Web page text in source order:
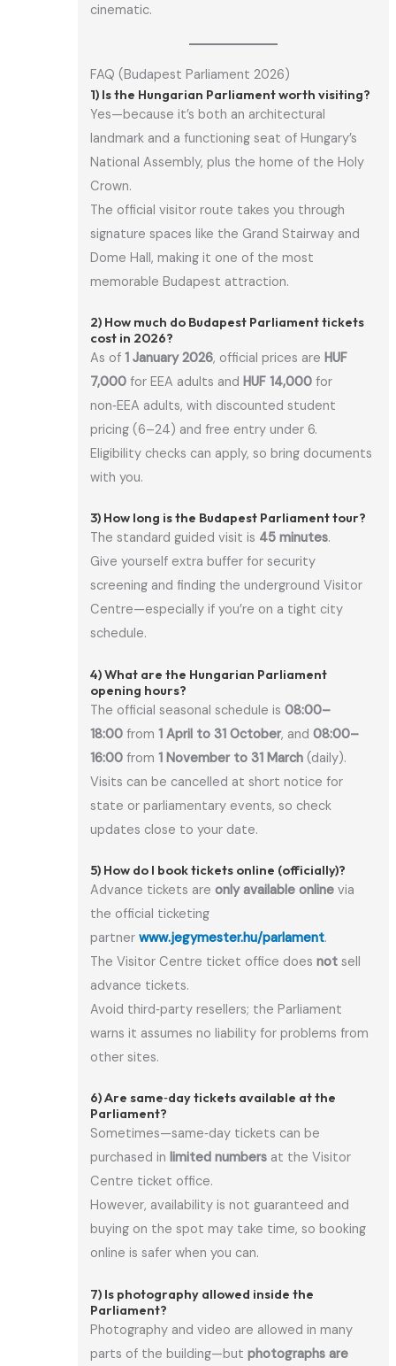
cinematic.
FAQ (Budapest Parliament 2026)
1) Is the Hungarian Parliament worth visiting?
Yes—because it’s both an architectural
landmark and a functioning seat of Hungary’s
National Assembly, plus the home of the Holy
Crown.
The official visitor route takes you through
signature spaces like the Grand Stairway and
Dome Hall, making it one of the most
memorable Budapest attraction.
2) How much do Budapest Parliament tickets
cost in 2026?
As of1 January 2026, official prices areHUF
7,000 for EEA adults andHUF 14,000 for
non‑EEA adults, with discounted student
pricing (6–24) and free entry under 6.
Eligibility checks can apply, so bring documents
with you.
3) How long is the Budapest Parliament tour?
The standard guided visit is 45 minutes.
Give yourself extra buffer for security
screening and finding the underground Visitor
Centre—especially if you’re on a tight city
schedule.
4) What are the Hungarian Parliament
opening hours?
The official seasonal schedule is08:00–
18:00 from1 April to 31 October, and08:00–
16:00 from1 November to 31 March (daily).
Visits can be cancelled at short notice for
state or parliamentary events, so check
updates close to your date.
5) How do I book tickets online (officially)?
Advance tickets areonly available online via
the official ticketing
partnerwww.jegymester.hu/parlament.
The Visitor Centre ticket office doesnot sell
advance tickets.
Avoid third‑party resellers; the Parliament
warns it assumes no liability for problems from
other sites.
6) Are same‑day tickets available at the
Parliament?
Sometimes—same‑day tickets can be
purchased inlimited numbers at the Visitor
Centre ticket office.
However, availability is not guaranteed and
buying on the spot may take time, so booking
online is safer when you can.
7) Is photography allowed inside the
Parliament?
Photography and video are allowed in many
parts of the building—butphotographs are